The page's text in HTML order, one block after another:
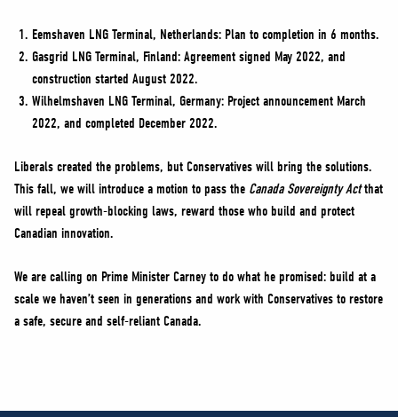
Eemshaven LNG Terminal, Netherlands: Plan to completion in 6 months.
Gasgrid LNG Terminal, Finland: Agreement signed May 2022, and
construction started August 2022.
Wilhelmshaven LNG Terminal, Germany: Project announcement March
2022, and completed December 2022.
Liberals created the problems, but Conservatives will bring the solutions.
This fall, we will introduce a motion to pass the Canada Sovereignty Actthat
will repeal growth-blocking laws, reward those who build and protect
Canadian innovation.
We are calling on Prime Minister Carney to do what he promised: build at a
scale we haven’t seen in generations and work with Conservatives to restore
a safe, secure and self-reliant Canada.